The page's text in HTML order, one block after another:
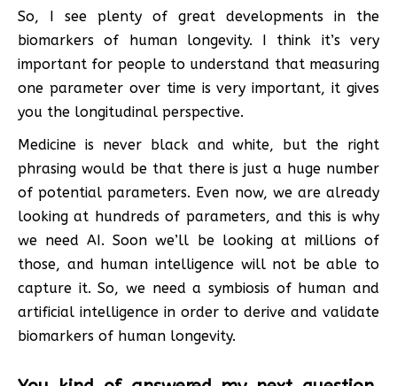
So, I see plenty of great developments in the
biomarkers of human longevity. I think it’s very
important for people to understand that measuring
one parameter over time is very important, it gives
you the longitudinal perspective.
Medicine is never black and white, but the right
phrasing would be that there is just a huge number
of potential parameters. Even now, we are already
looking at hundreds of parameters, and this is why
we need AI. Soon we’ll be looking at millions of
those, and human intelligence will not be able to
capture it. So, we need a symbiosis of human and
artificial intelligence in order to derive and validate
biomarkers of human longevity.